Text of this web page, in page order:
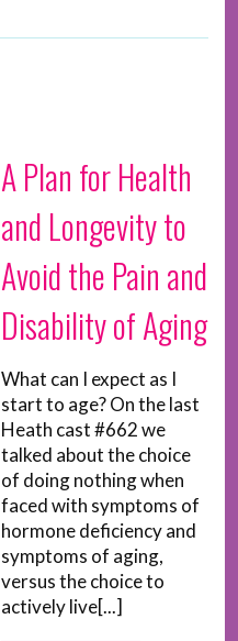
A Plan for Health
and Longevity to
Avoid the Pain and
Disability of Aging
What can I expect as I
start to age? On the last
Heath cast #662 we
talked about the choice
of doing nothing when
faced with symptoms of
hormone deficiency and
symptoms of aging,
versus the choice to
actively live[...]